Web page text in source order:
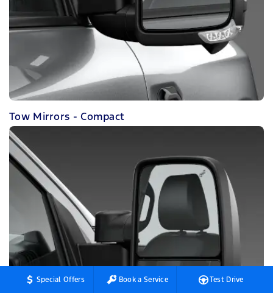
Special Offers Book a Service Test Drive
Tow Mirrors - Compact